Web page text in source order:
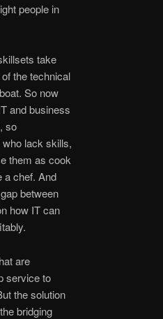
people in
take
the technical
So now
and business
so
lack skills,
them as cook
a chef. And
between
how IT can
are
service to
the solution
bridging